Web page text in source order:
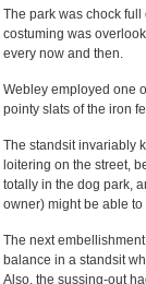
The park was chock
costuming was
every now and then.
Webley employed one
pointy slats of the iron
The standsit invariably
loitering on the street,
totally in the dog park,
owner) might be able
The next
balance in a standsit
Also, the sussing-out